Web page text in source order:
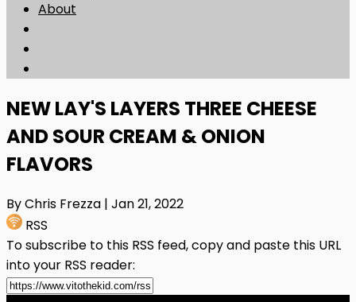
About
NEW LAY'S LAYERS THREE CHEESE
AND SOUR CREAM & ONION
FLAVORS
By Chris Frezza | Jan 21, 2022
RSS
To subscribe to this RSS feed, copy and paste this URL
into your RSS reader: